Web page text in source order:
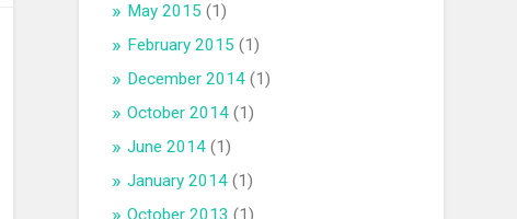
May 2015 (1)
February 2015 (1)
December 2014 (1)
October 2014 (1)
June 2014 (1)
January 2014 (1)
October 2013 (1)